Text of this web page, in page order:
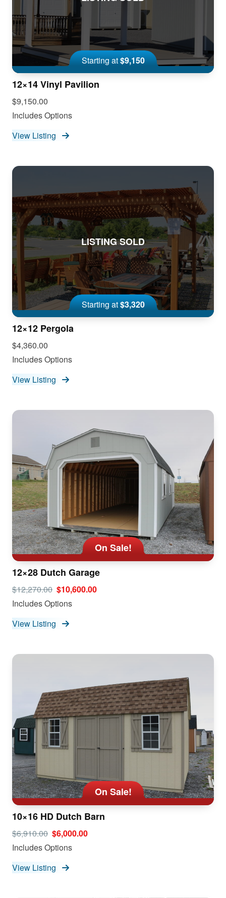
Starting at$9,150
12×14 Vinyl Pavilion
$9,150.00
Includes Options
View Listing
LISTING SOLD
Starting at$3,320
12×12 Pergola
$4,360.00
Includes Options
View Listing
On Sale!
12×28 Dutch Garage
$12,270.00 $10,600.00
Includes Options
View Listing
On Sale!
10×16 HD Dutch Barn
$6,910.00 $6,000.00
Includes Options
View Listing